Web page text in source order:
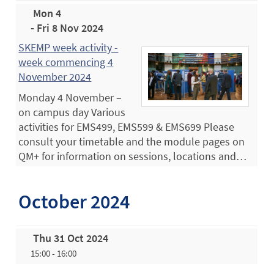
Mon 4
- Fri 8 Nov 2024
SKEMP week activity -
week commencing 4
November 2024
Monday 4 November –
on campus day Various
activities for EMS499, EMS599 & EMS699 Please
consult your timetable and the module pages on
QM+ for information on sessions, locations and…
October 2024
Thu 31 Oct 2024
15:00 - 16:00